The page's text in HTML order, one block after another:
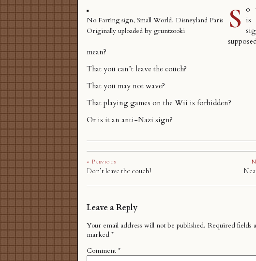
No Farting sign, Small World, Disneyland Paris
Originally uploaded by gruntzooki S o
is
mean?
That you can’t leave the couch?
That you may not wave?
That playing games on the Wii is forbidden?
Or is it an anti-Nazi sign?
« Previous
Don’t leave the couch!
Leave a Reply
Your email address will not be published. Required fields
marked *
Comment *